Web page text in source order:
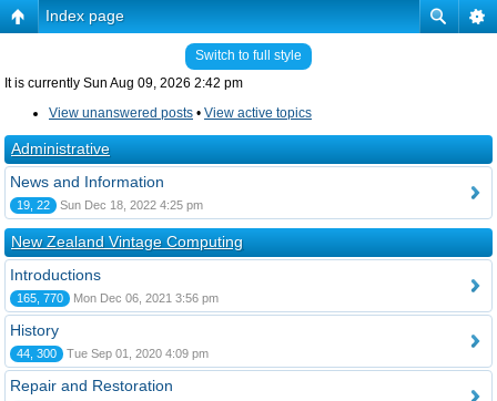
Index page
Switch to full style
It is currently Sun Aug 09, 2026 2:42 pm
View unanswered posts • View active topics
Administrative
News and Information
19, 22 Sun Dec 18, 2022 4:25 pm
New Zealand Vintage Computing
Introductions
165, 770 Mon Dec 06, 2021 3:56 pm
History
44, 300 Tue Sep 01, 2020 4:09 pm
Repair and Restoration